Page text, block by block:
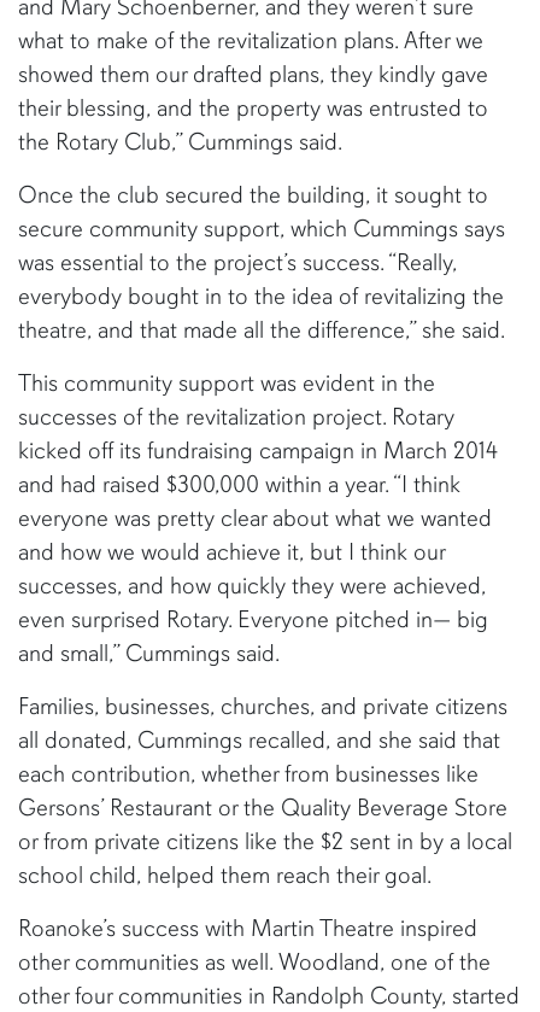
and Mary Schoenberner, and they weren’t sure
what to make of the revitalization plans. After we
showed them our drafted plans, they kindly gave
their blessing, and the property was entrusted to
the Rotary Club,” Cummings said.
Once the club secured the building, it sought to
secure community support, which Cummings says
was essential to the project’s success. “Really,
everybody bought in to the idea of revitalizing the
theatre, and that made all the difference,” she said.
This community support was evident in the
successes of the revitalization project. Rotary
kicked off its fundraising campaign in March 2014
and had raised $300,000 within a year. “I think
everyone was pretty clear about what we wanted
and how we would achieve it, but I think our
successes, and how quickly they were achieved,
even surprised Rotary. Everyone pitched in— big
and small,” Cummings said.
Families, businesses, churches, and private citizens
all donated, Cummings recalled, and she said that
each contribution, whether from businesses like
Gersons’ Restaurant or the Quality Beverage Store
or from private citizens like the $2 sent in by a local
school child, helped them reach their goal.
Roanoke’s success with Martin Theatre inspired
other communities as well. Woodland, one of the
other four communities in Randolph County, started